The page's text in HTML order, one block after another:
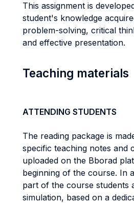
This assignment is
student's knowledge
problem-solving, critical
and effective presentation.
Teaching materials
ATTENDING STUDENTS
The reading package is
specific teaching notes and
uploaded on the Bborad
beginning of the course. In
part of the course students
simulation, based on a